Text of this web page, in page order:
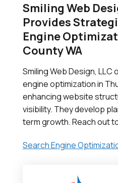
Smiling Web
Provides
Engine
County WA
Smiling Web Design,
engine optimization in
enhancing website
visibility. They develop
term growth. Reach out
Search Engine